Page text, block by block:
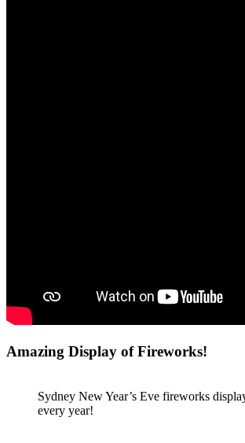
Amazing Display of Fireworks!
Sydney New Year’s Eve fireworks
every year!